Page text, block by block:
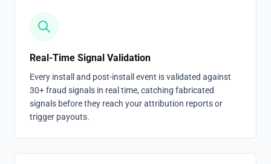
Real-Time Signal Validation
Every install and post-install event is validated against
30+ fraud signals in real time, catching fabricated
signals before they reach your attribution reports or
trigger payouts.